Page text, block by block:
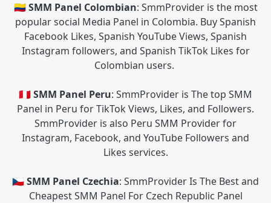
🇨🇴 SMM Panel Colombian: SmmProvider is the most
popular social Media Panel in Colombia. Buy Spanish
Facebook Likes, Spanish YouTube Views, Spanish
Instagram followers, and Spanish TikTok Likes for
Colombian users.
🇵🇪 SMM Panel Peru: SmmProvider is The top SMM
Panel in Peru for TikTok Views, Likes, and Followers.
SmmProvider is also Peru SMM Provider for
Instagram, Facebook, and YouTube Followers and
Likes services.
🇨🇿 SMM Panel Czechia: SmmProvider Is The Best and
Cheapest SMM Panel For Czech Republic Panel